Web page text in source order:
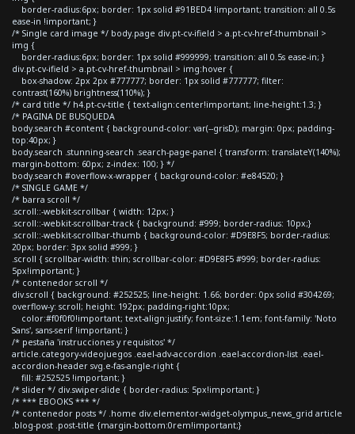
border-radius:6px; border: 1px solid #91BED4 !important; transition: all 0.5s
ease-in !important; }
/* Single card image */ body.page div.pt-cv-ifield > a.pt-cv-href-thumbnail >
img {
border-radius:6px; border: 1px solid #999999; transition: all 0.5s ease-in; }
div.pt-cv-ifield > a.pt-cv-href-thumbnail > img:hover {
box-shadow: 2px 2px #777777; border: 1px solid #777777; filter:
contrast(160%) brightness(110%); }
/* card title */ h4.pt-cv-title { text-align:center!important; line-height:1.3; }
/* PAGINA DE BUSQUEDA
body.search #content { background-color: var(--grisD); margin: 0px; padding-
top:40px; }
body.search .stunning-search .search-page-panel { transform: translateY(140%);
margin-bottom: 60px; z-index: 100; } */
body.search #overflow-x-wrapper { background-color: #e84520; }
/* SINGLE GAME */
/* barra scroll */
.scroll::-webkit-scrollbar { width: 12px; }
.scroll::-webkit-scrollbar-track { background: #999; border-radius: 10px;}
.scroll::-webkit-scrollbar-thumb { background-color: #D9E8F5; border-radius:
20px; border: 3px solid #999; }
.scroll { scrollbar-width: thin; scrollbar-color: #D9E8F5 #999; border-radius:
5px!important; }
/* contenedor scroll */
div.scroll { background: #252525; line-height: 1.66; border: 0px solid #304269;
overflow-y: scroll; height: 192px; padding-right:10px;
color:#f0f0f0!important; text-align:justify; font-size:1.1em; font-family: 'Noto
Sans', sans-serif !important; }
/* pestaña 'instrucciones y requisitos' */
article.category-videojuegos .eael-adv-accordion .eael-accordion-list .eael-
accordion-header svg.e-fas-angle-right {
fill: #252525 !important; }
/* slider */ div.swiper-slide { border-radius: 5px!important; }
/* *** EBOOKS *** */
/* contenedor posts */ .home div.elementor-widget-olympus_news_grid article
.blog-post .post-title {margin-bottom:0rem!important;}